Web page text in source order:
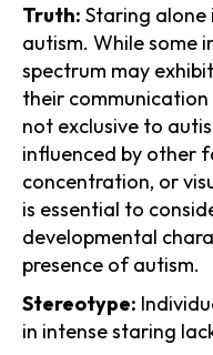
Truth: Staring
autism. While some
spectrum may
their communication
not exclusive to
influenced by other
concentration, or
is essential to
developmental
presence of autism.
Stereotype:
in intense staring